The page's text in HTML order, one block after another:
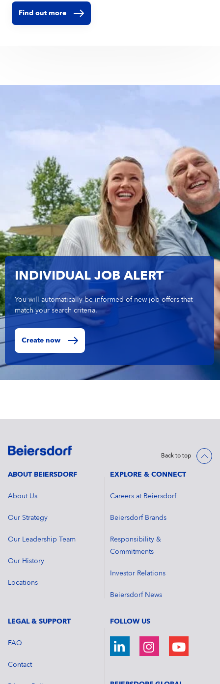
Find out more
INDIVIDUAL JOB ALERT
You will automatically be informed of new job offers that
match your search criteria.
Create now
Back to top
ABOUT BEIERSDORF
About Us
Our Strategy
Our Leadership Team
Our History
Locations
EXPLORE & CONNECT
Careers at Beiersdorf
Beiersdorf Brands
Responsibility &
Commitments
Investor Relations
Beiersdorf News
LEGAL & SUPPORT
FAQ
Contact
FOLLOW US